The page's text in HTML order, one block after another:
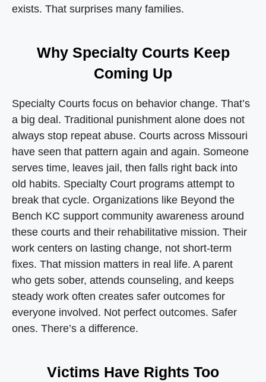
exists. That surprises many families.
Why Specialty Courts Keep
Coming Up
Specialty Courts focus on behavior change. That’s
a big deal. Traditional punishment alone does not
always stop repeat abuse. Courts across Missouri
have seen that pattern again and again. Someone
serves time, leaves jail, then falls right back into
old habits. Specialty Court programs attempt to
break that cycle. Organizations like Beyond the
Bench KC support community awareness around
these courts and their rehabilitative mission. Their
work centers on lasting change, not short-term
fixes. That mission matters in real life. A parent
who gets sober, attends counseling, and keeps
steady work often creates safer outcomes for
everyone involved. Not perfect outcomes. Safer
ones. There’s a difference.
Victims Have Rights Too